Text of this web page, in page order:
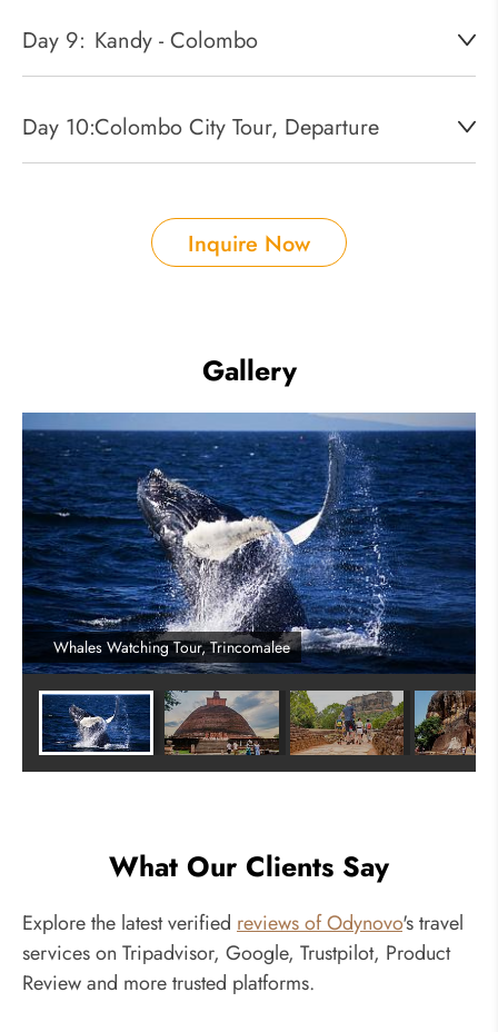
Day 9: Kandy - Colombo
Day 10:Colombo City Tour, Departure
Inquire Now
Gallery
Whales Watching Tour, Trincomalee
What Our Clients Say
Explore the latest verified reviews of Odynovo's travel
services on Tripadvisor, Google, Trustpilot, Product
Review and more trusted platforms.